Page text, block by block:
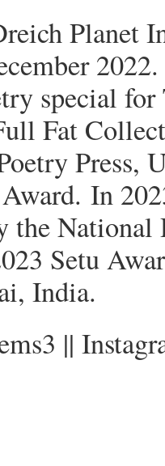
Planet
special
Fat
Press,
In
National
Setu
India.
||